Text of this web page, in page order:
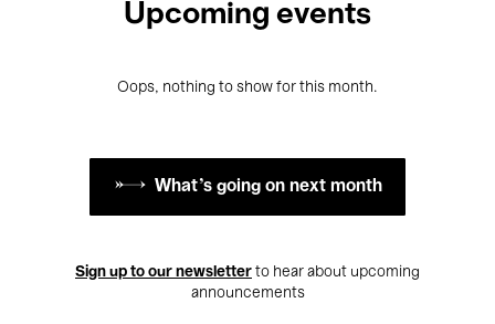
Upcoming events
Oops, nothing to show for this month.
What's going on next month
Sign up to our newsletter to hear about upcoming
announcements